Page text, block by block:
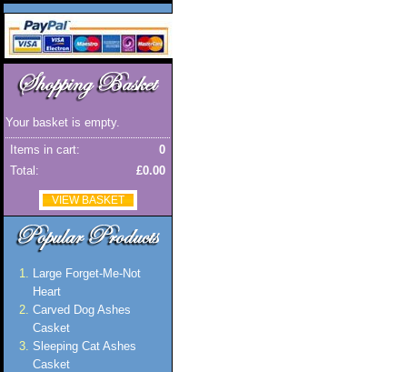
Your basket is empty.
0
Items in cart:
£0.00
Total:
VIEW BASKET
Large Forget-Me-Not
Heart
Carved Dog Ashes
Casket
Sleeping Cat Ashes
Casket